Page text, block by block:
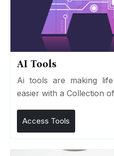
AI Tools
Ai tools are making
easier with a Collection
Access Tools